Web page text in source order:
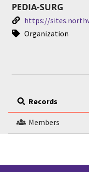
PEDIA-SURG
https://
Organization
Records
Members